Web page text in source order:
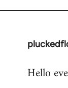
In
to
Hello